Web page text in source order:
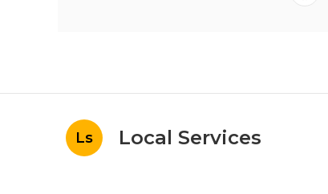
Ls Local Services